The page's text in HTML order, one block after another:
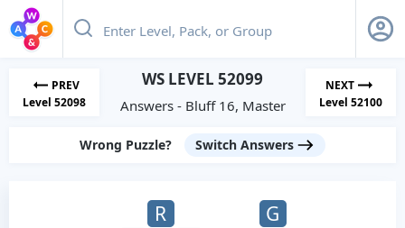
PREV
Level 52098
WS LEVEL 52099
Answers - Bluff 16, Master
NEXT
Level 52100
Wrong Puzzle? Switch Answers
R
G